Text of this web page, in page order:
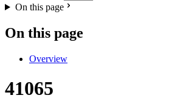
On this page
On this page
Overview
41065